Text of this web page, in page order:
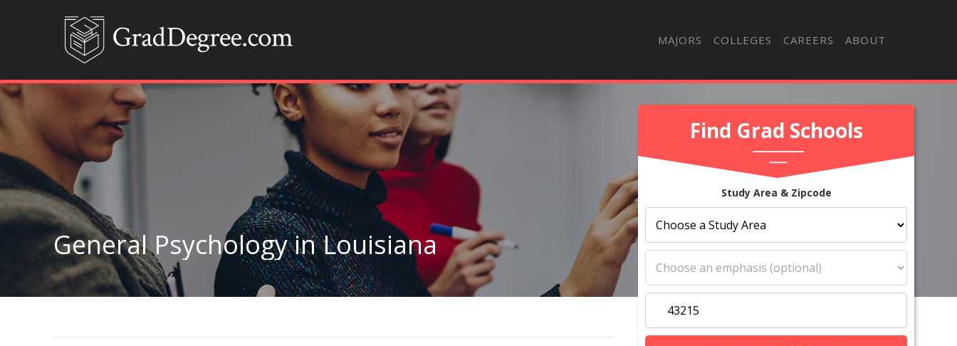
MAJORS COLLEGES CAREERS ABOUT
Find Grad Schools
Study Area & Zipcode
General Psychology in Louisiana